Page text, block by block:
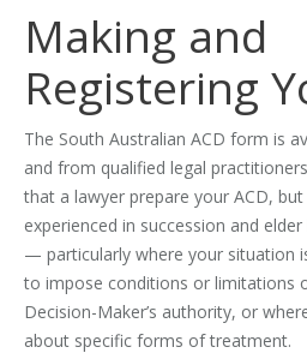
Making and
Registering
The South Australian ACD form is
and from qualified legal
that a lawyer prepare your ACD,
experienced in succession and
— particularly where your situation
to impose conditions or limitations
Decision-Maker’s authority, or
about specific forms of treatment.